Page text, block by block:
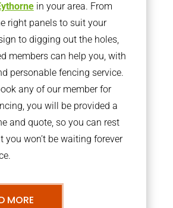
in your area. From
right panels to suit your
to digging out the holes,
members can help you, with
personable fencing service.
any of our member for
you will be provided a
and quote, so you can rest
you won’t be waiting forever
MORE